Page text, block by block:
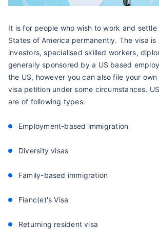
It is for people who wish to work and settle
States of America permanently. The visa
investors, specialised skilled workers,
generally sponsored by a US based
the US, however you can also file your
visa petition under some circumstances.
are of following types:
Employment-based immigration
Diversity visas
Family-based immigration
Fianc(e)'s Visa
Returning resident visa